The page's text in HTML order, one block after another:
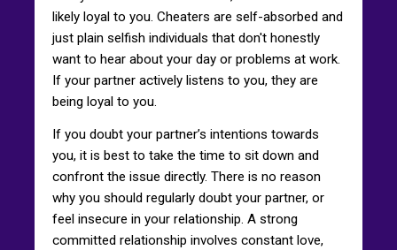
likely loyal to you. Cheaters are self-absorbed and
just plain selfish individuals that don't honestly
want to hear about your day or problems at work.
If your partner actively listens to you, they are
being loyal to you.
If you doubt your partner’s intentions towards
you, it is best to take the time to sit down and
confront the issue directly. There is no reason
why you should regularly doubt your partner, or
feel insecure in your relationship. A strong
committed relationship involves constant love,